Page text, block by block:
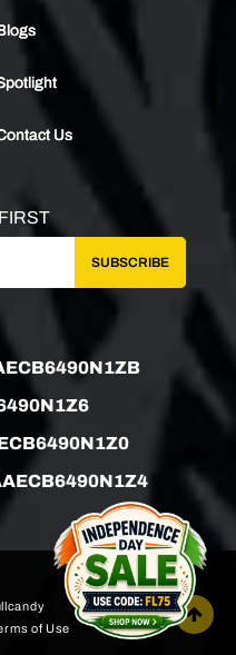
Us
SUBSCRIBE
of Use